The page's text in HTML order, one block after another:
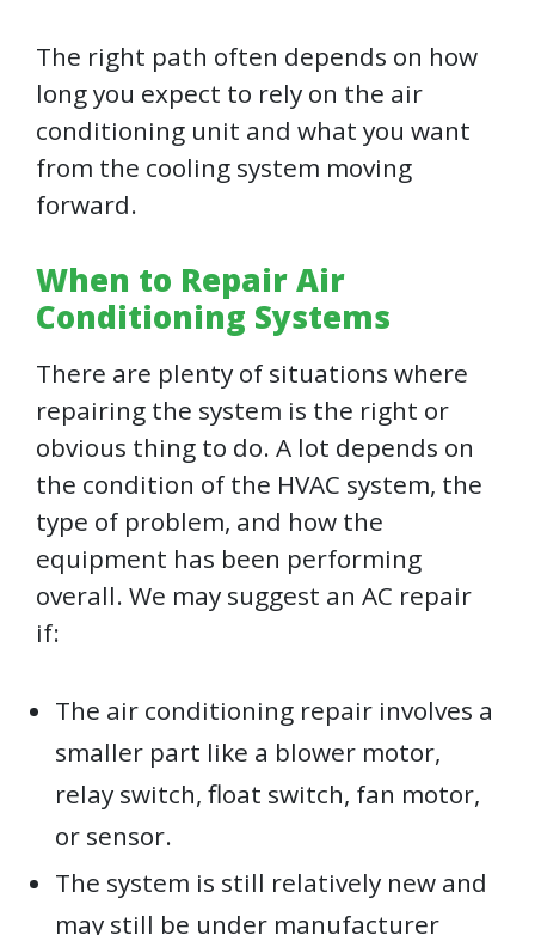
The right path often depends on how
long you expect to rely on the air
conditioning unit and what you want
from the cooling system moving
forward.
When to Repair Air
Conditioning Systems
There are plenty of situations where
repairing the system is the right or
obvious thing to do. A lot depends on
the condition of the HVAC system, the
type of problem, and how the
equipment has been performing
overall. We may suggest an AC repair
if:
The air conditioning repair involves a
smaller part like a blower motor,
relay switch, float switch, fan motor,
or sensor.
The system is still relatively new and
may still be under manufacturer